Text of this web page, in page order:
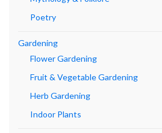
Poetry
Gardening
Flower Gardening
Fruit & Vegetable Gardening
Herb Gardening
Indoor Plants